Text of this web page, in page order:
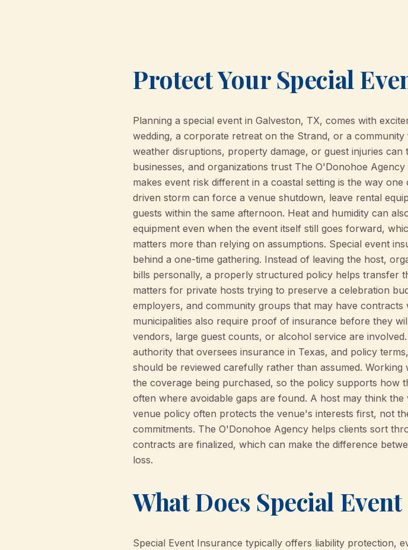
Protect Your Special
Planning a special event in Galveston, TX, comes with
wedding, a corporate retreat on the Strand, or a
weather disruptions, property damage, or guest injuries
businesses, and organizations trust The O'Donohoe
makes event risk different in a coastal setting is the way
driven storm can force a venue shutdown, leave rental
guests within the same afternoon. Heat and humidity can
equipment even when the event itself still goes forward,
matters more than relying on assumptions. Special event
behind a one-time gathering. Instead of leaving the host,
bills personally, a properly structured policy helps transfer
matters for private hosts trying to preserve a celebration
employers, and community groups that may have
municipalities also require proof of insurance before they
vendors, large guest counts, or alcohol service are
authority that oversees insurance in Texas, and policy
should be reviewed carefully rather than assumed.
the coverage being purchased, so the policy supports how
often where avoidable gaps are found. A host may think
venue policy often protects the venue's interests first, not
commitments. The O'Donohoe Agency helps clients sort
contracts are finalized, which can make the difference
loss.
What Does Special
Special Event Insurance typically offers liability protection,